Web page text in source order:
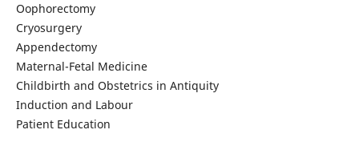
Oophorectomy
Cryosurgery
Appendectomy
Maternal-Fetal Medicine
Childbirth and Obstetrics in Antiquity
Induction and Labour
Patient Education